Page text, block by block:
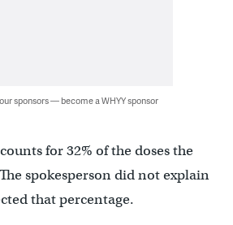
sponsors — become a WHYY sponsor
for 32% of the doses the
spokesperson did not explain
that percentage.